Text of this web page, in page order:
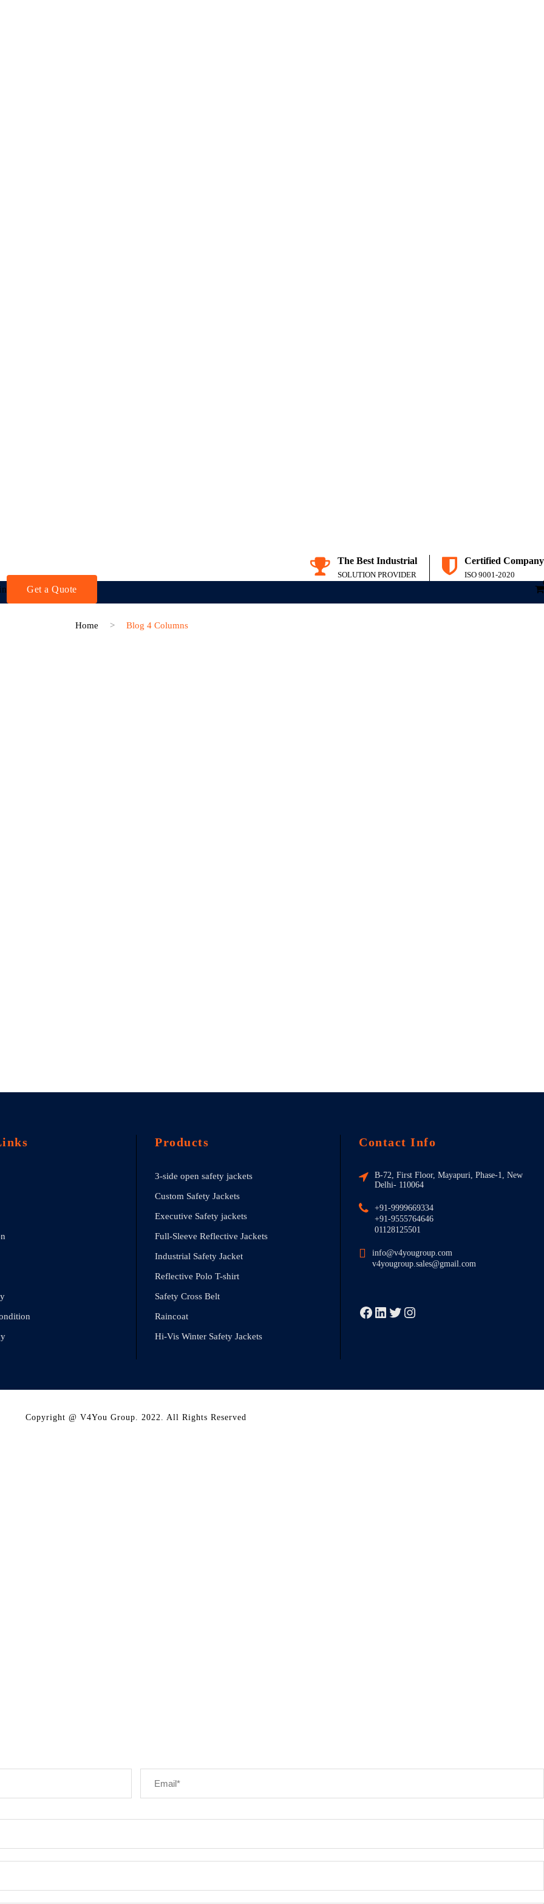
The Best Industrial
SOLUTION PROVIDER
Certified Company
ISO 9001-2020
Get a Quote
Home > Blog 4 Columns
Products
3-side open safety jackets
Custom Safety Jackets
Executive Safety jackets
Full-Sleeve Reflective Jackets
Industrial Safety Jacket
Reflective Polo T-shirt
Safety Cross Belt
Raincoat
Hi-Vis Winter Safety Jackets
Contact Info
B-72, First Floor, Mayapuri, Phase-1, New
Delhi- 110064
+91-9999669334
+91-9555764646
01128125501
info@v4yougroup.com
v4yougroup.sales@gmail.com
Facebook LinkedIn Twitter Instagram
Copyright @ V4You Group. 2022. All Rights Reserved